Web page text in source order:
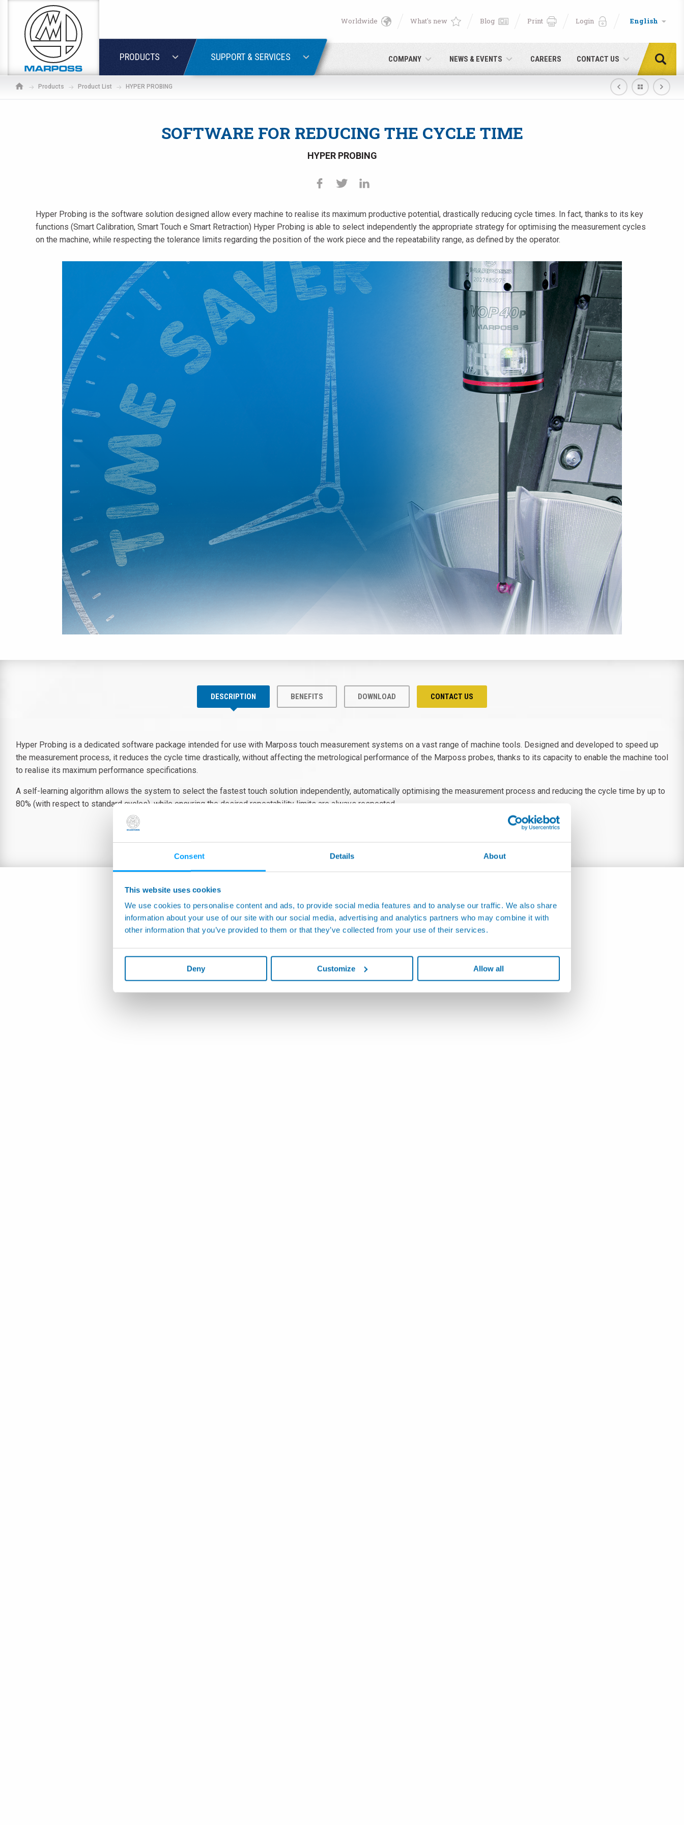
Consent Details About
This website uses cookies
We use cookies to personalise content and ads, to provide social media features and to analyse our traffic. We also share
information about your use of our site with our social media, advertising and analytics partners who may combine it with
other information that you’ve provided to them or that they’ve collected from your use of their services.
Deny Customize Allow all
PRODUCTS SUPPORT & SERVICES COMPANY NEWS & EVENTS CAREERS CONTACT US
Worldwide What's new Blog Print Login English
Products Product List HYPER PROBING
SOFTWARE FOR REDUCING THE CYCLE TIME
HYPER PROBING
Hyper Probing is the software solution designed allow every machine to realise its maximum productive potential, drastically reducing cycle times. In fact, thanks to its key
functions (Smart Calibration, Smart Touch e Smart Retraction) Hyper Probing is able to select independently the appropriate strategy for optimising the measurement cycles
on the machine, while respecting the tolerance limits regarding the position of the work piece and the repeatability range, as defined by the operator.
DESCRIPTION BENEFITS DOWNLOAD CONTACT US
Hyper Probing is a dedicated software package intended for use with Marposs touch measurement systems on a vast range of machine tools. Designed and developed to speed up
the measurement process, it reduces the cycle time drastically, without affecting the metrological performance of the Marposs probes, thanks to its capacity to enable the machine tool
to realise its maximum performance specifications.
A self-learning algorithm allows the system to select the fastest touch solution independently, automatically optimising the measurement process and reducing the cycle time by up to
80% (with respect to standard cycles), while ensuring the desired repeatability limits are always respected.
English
Deutsch
Español
한국어 (Korean)
Password
If you are not yet registered, you may do it now: it is free! Click here!